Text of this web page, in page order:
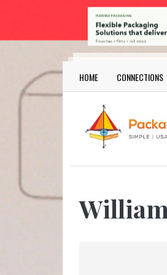
Skip to main content
Main
HOME CONNECTIONS